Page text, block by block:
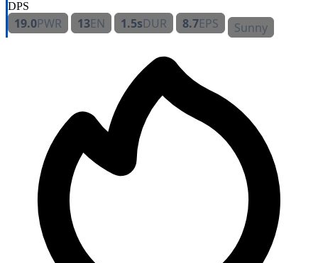
DPS
19.0PWR 13EN 1.5sDUR 8.7EPS Sunny